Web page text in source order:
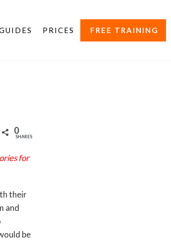
PRICES FREE TRAINING
0
SHARES
for
their
and
be